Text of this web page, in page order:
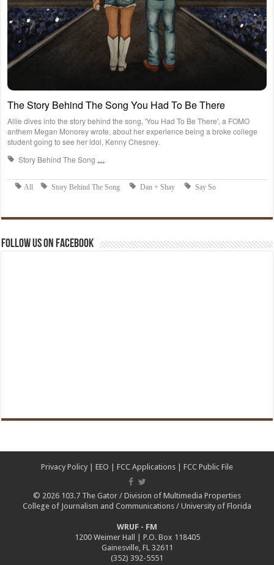
Follow us on Facebook
Privacy Policy EEO FCC Applications FCC Public File
© 2026 103.7 The Gator / Division of Multimedia Properties
College of Journalism and Communications / University of Florida
WRUF - FM
1200 Weimer Hall | P.O. Box 118405
Gainesville, FL 32611
(352) 392-5551